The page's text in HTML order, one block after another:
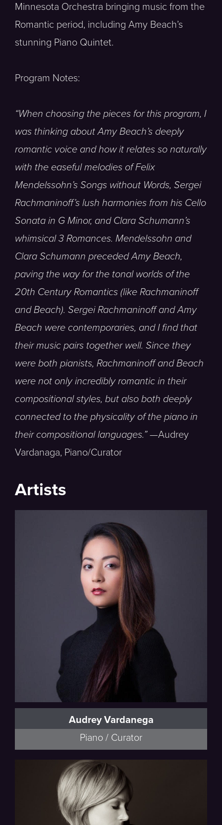
Minnesota Orchestra bringing music from the
Romantic period, including Amy Beach’s
stunning Piano Quintet.
Program Notes:
“When choosing the pieces for this program, I
was thinking about Amy Beach’s deeply
romantic voice and how it relates so naturally
with the easeful melodies of Felix
Mendelssohn’s Songs without Words, Sergei
Rachmaninoff’s lush harmonies from his Cello
Sonata in G Minor, and Clara Schumann’s
whimsical 3 Romances. Mendelssohn and
Clara Schumann preceded Amy Beach,
paving the way for the tonal worlds of the
20th Century Romantics (like Rachmaninoff
and Beach). Sergei Rachmaninoff and Amy
Beach were contemporaries, and I find that
their music pairs together well. Since they
were both pianists, Rachmaninoff and Beach
were not only incredibly romantic in their
compositional styles, but also both deeply
connected to the physicality of the piano in
their compositional languages.” —Audrey
Vardanaga, Piano/Curator
Artists
Audrey Vardanega
Piano / Curator